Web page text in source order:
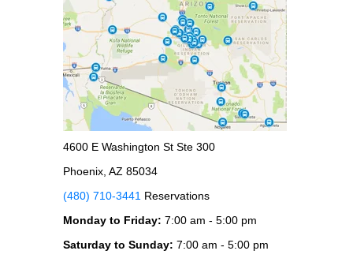
4600 E Washington St Ste 300
Phoenix, AZ 85034
(480) 710-3441 Reservations
Monday to Friday: 7:00 am - 5:00 pm
Saturday to Sunday: 7:00 am - 5:00 pm